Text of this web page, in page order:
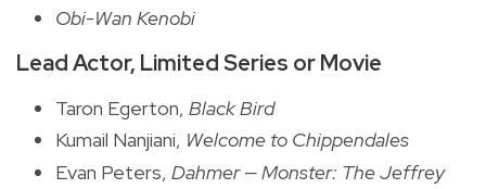
Obi-Wan Kenobi
Lead Actor, Limited Series or Movie
Taron Egerton, Black Bird
Kumail Nanjiani, Welcome to Chippendales
Evan Peters, Dahmer — Monster: The Jeffrey